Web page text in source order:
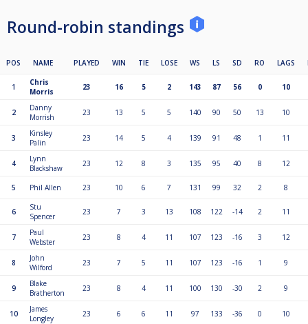
Round-robin standings
POS NAME PLAYED WIN TIE LOSE WS LS SD RO LAGS
1
Chris
Morris
23 16 5 2 143 87 56 0 10
2
Danny
Morrish
23 13 5 5 140 90 50 13 10
3
Kinsley
Palin
23 14 5 4 139 91 48 1 11
4
Lynn
Blackshaw
23 12 8 3 135 95 40 8 12
5 Phil Allen 23 10 6 7 131 99 32 2 8
6
Stu
Spencer
23 7 3 13 108 122 -14 2 11
7
Paul
Webster
23 8 4 11 107 123 -16 3 12
8
John
Wilford
23 7 5 11 107 123 -16 1 9
9
Blake
Bratherton
23 8 4 11 100 130 -30 2 9
10
James
Longley
23 6 6 11 97 133 -36 0 10